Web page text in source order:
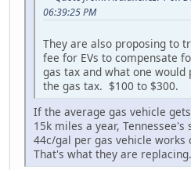
06:39:25 PM
They are also proposing to
fee for EVs to compensate
gas tax and what one
the gas tax. $100 to $300.
If the average gas vehicle
15k miles a year,
44c/gal per gas vehicle works
That's what they are replacing.